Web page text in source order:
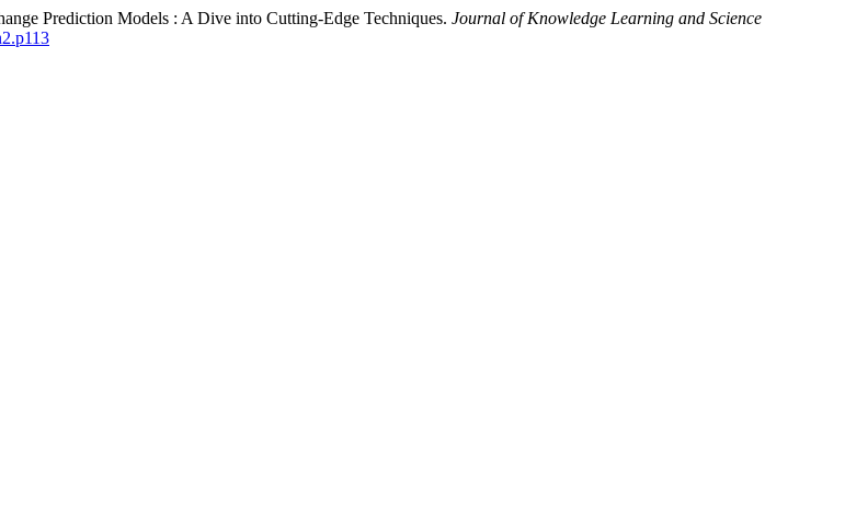
Prediction Models : A Dive into Cutting-Edge Techniques. Journal of Knowledge Learning and Science